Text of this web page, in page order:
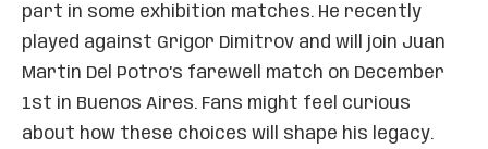
part in some exhibition matches. He recently
played against Grigor Dimitrov and will join Juan
Martin Del Potro’s farewell match on December
1st in Buenos Aires. Fans might feel curious
about how these choices will shape his legacy.